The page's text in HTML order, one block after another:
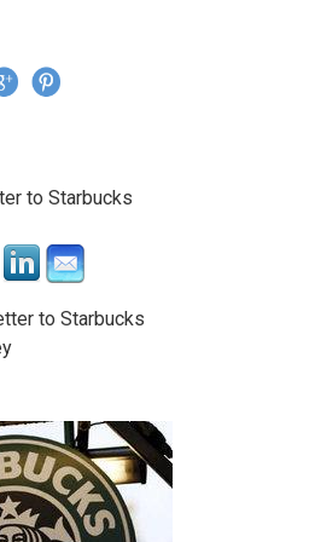
to Starbucks
to Starbucks